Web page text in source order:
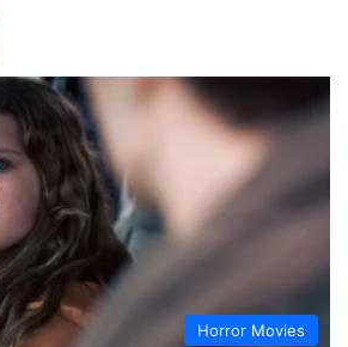
Horror Movies